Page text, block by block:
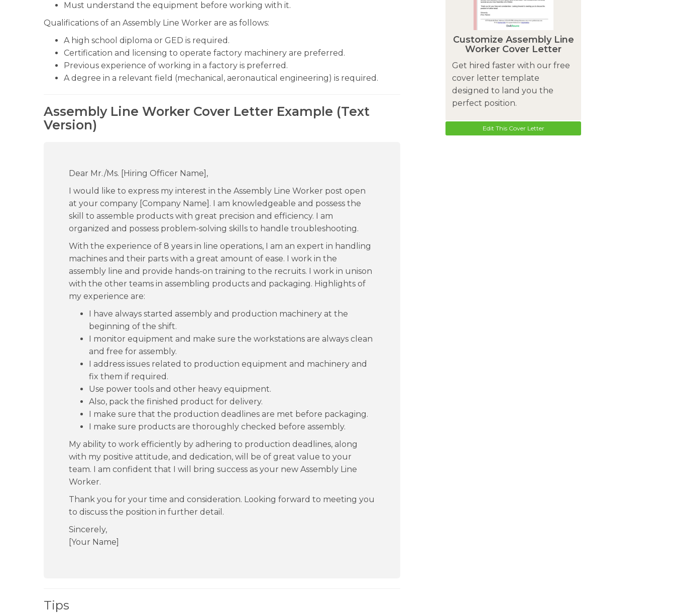
Must understand the equipment before working with it.
Qualifications of an Assembly Line Worker are as follows:
A high school diploma or GED is required.
Certification and licensing to operate factory machinery are preferred.
Previous experience of working in a factory is preferred.
A degree in a relevant field (mechanical, aeronautical engineering) is required.
Assembly Line Worker Cover Letter Example (Text
Version)
Dear Mr./Ms. [Hiring Officer Name],
I would like to express my interest in the Assembly Line Worker post open
at your company [Company Name]. I am knowledgeable and possess the
skill to assemble products with great precision and efficiency. I am
organized and possess problem-solving skills to handle troubleshooting.
With the experience of 8 years in line operations, I am an expert in handling
machines and their parts with a great amount of ease. I work in the
assembly line and provide hands-on training to the recruits. I work in unison
with the other teams in assembling products and packaging. Highlights of
my experience are:
I have always started assembly and production machinery at the
beginning of the shift.
I monitor equipment and make sure the workstations are always clean
and free for assembly.
I address issues related to production equipment and machinery and
fix them if required.
Use power tools and other heavy equipment.
Also, pack the finished product for delivery.
I make sure that the production deadlines are met before packaging.
I make sure products are thoroughly checked before assembly.
My ability to work efficiently by adhering to production deadlines, along
with my positive attitude, and dedication, will be of great value to your
team. I am confident that I will bring success as your new Assembly Line
Worker.
Thank you for your time and consideration. Looking forward to meeting you
to discuss the position in further detail.
Sincerely,
[Your Name]
Tips
Customize Assembly Line
Worker Cover Letter
Get hired faster with our free
cover letter template
designed to land you the
perfect position.
Edit This Cover Letter